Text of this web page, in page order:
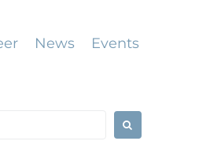
News Events